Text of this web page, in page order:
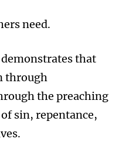
need.
that
through
the preaching
sin, repentance,